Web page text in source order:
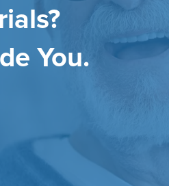
You.